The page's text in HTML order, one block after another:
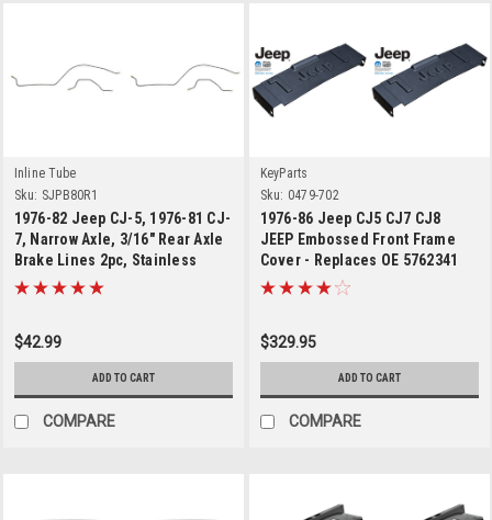
Inline Tube
Sku: SJPB80R1
1976-82 Jeep CJ-5, 1976-81 CJ-
7, Narrow Axle, 3/16" Rear Axle
Brake Lines 2pc, Stainless
$42.99
ADD TO CART
COMPARE
KeyParts
Sku: 0479-702
1976-86 Jeep CJ5 CJ7 CJ8
JEEP Embossed Front Frame
Cover - Replaces OE 5762341
$329.95
ADD TO CART
COMPARE